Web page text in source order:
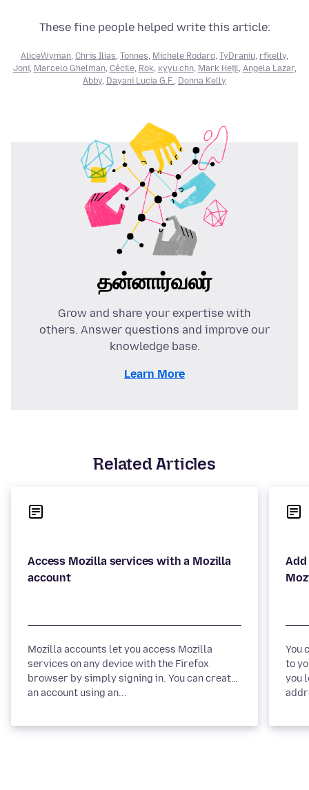
These fine people helped write this article:
AliceWyman, Chris Ilias, Tonnes, Michele Rodaro, TyDraniu, rfkelly,
Joni, Marcelo Ghelman, Cécile, Rok, xyyu.chn, Mark Heijl, Angela Lazar,
Abby, Dayani Lucia G.F., Donna Kelly
தன்னார்வலர்
Grow and share your expertise with
others. Answer questions and improve our
knowledge base.
Learn More
Related Articles
Access Mozilla services with a Mozilla
account
Mozilla accounts let you access Mozilla
services on any device with the Firefox
browser by simply signing in. You can create
an account using an...
You
to
you